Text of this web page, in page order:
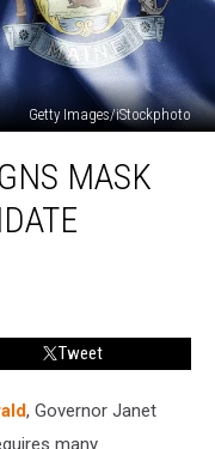
Getty Images/iStockphoto
MASK
Tweet
, Governor Janet
many